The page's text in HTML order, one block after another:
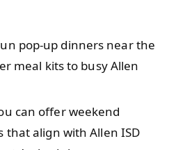
pop-up dinners near the
meal kits to busy Allen
can offer weekend
that align with Allen ISD